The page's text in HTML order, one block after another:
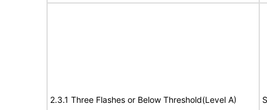
2.3.1 Three Flashes or Below Threshold(Level A)